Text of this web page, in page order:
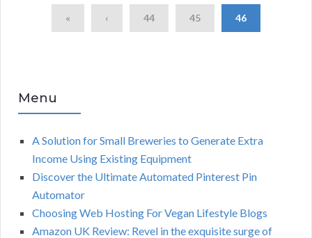
« ‹ 44 45 46
Menu
A Solution for Small Breweries to Generate Extra
Income Using Existing Equipment
Discover the Ultimate Automated Pinterest Pin
Automator
Choosing Web Hosting For Vegan Lifestyle Blogs
Amazon UK Review: Revel in the exquisite surge of